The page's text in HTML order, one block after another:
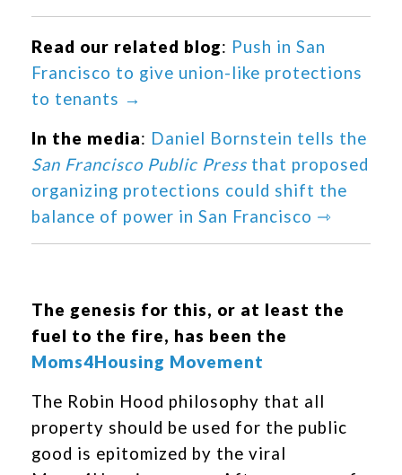
Read our related blog: Push in San
Francisco to give union-like protections
to tenants →
In the media: Daniel Bornstein tells the
San Francisco Public Press that proposed
organizing protections could shift the
balance of power in San Francisco ⇾
The genesis for this, or at least the
fuel to the fire, has been the
Moms4Housing Movement
The Robin Hood philosophy that all
property should be used for the public
good is epitomized by the viral